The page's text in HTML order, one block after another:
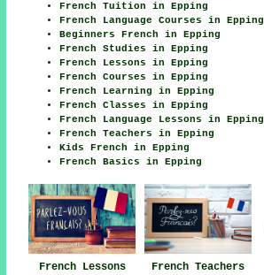
French Tuition in Epping
French Language Courses in Epping
Beginners French in Epping
French Studies in Epping
French Lessons in Epping
French Courses in Epping
French Learning in Epping
French Classes in Epping
French Language Lessons in Epping
French Teachers in Epping
Kids French in Epping
French Basics in Epping
French Lessons
French Teachers